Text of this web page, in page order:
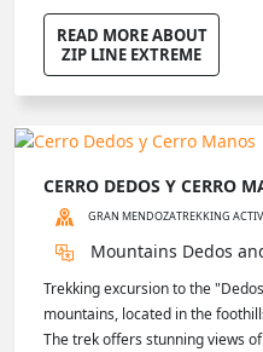
READ MORE ABOUT
ZIP LINE EXTREME
CERRO DEDOS Y CERRO
GRAN MENDOZATREKKING
Mountains Dedos
Trekking excursion to the
mountains, located in the
The trek offers stunning views